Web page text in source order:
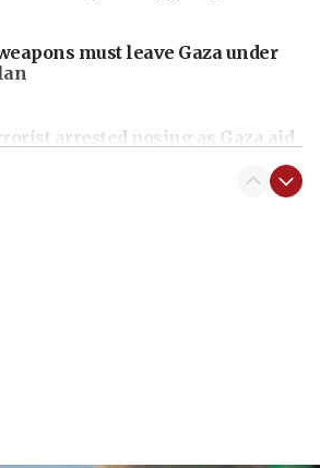
must leave Gaza under
arrested posing as Gaza aid
blockade